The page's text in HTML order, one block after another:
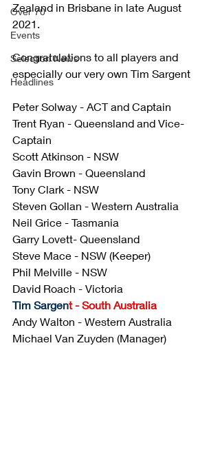
Over 70
Events
Selection News
Headlines
Zealand in Brisbane in late August
2021.
Congratulations to all players and
especially our very own Tim Sargent
Peter Solway - ACT and Captain
Trent Ryan - Queensland and Vice-
Captain
Scott Atkinson - NSW
Gavin Brown - Queensland
Tony Clark - NSW
Steven Gollan - Western Australia
Neil Grice - Tasmania
Garry Lovett- Queensland
Steve Mace - NSW (Keeper)
Phil Melville - NSW
David Roach - Victoria
Tim Sargent - South Australia
Andy Walton - Western Australia
Michael Van Zuyden (Manager)